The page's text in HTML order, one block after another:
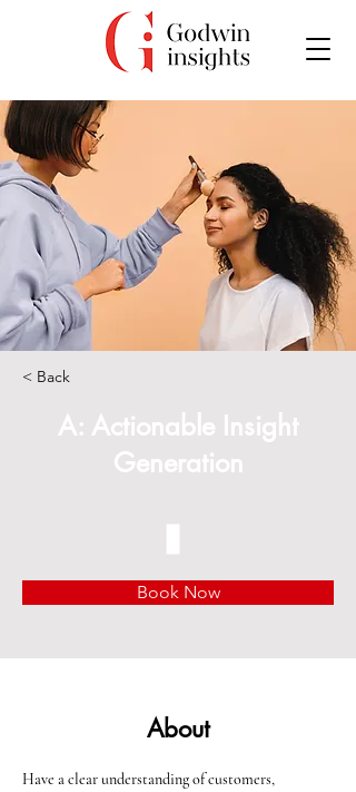
< Back
A: Actionable Insight
Generation
Book Now
About
Have a clear understanding of customers,